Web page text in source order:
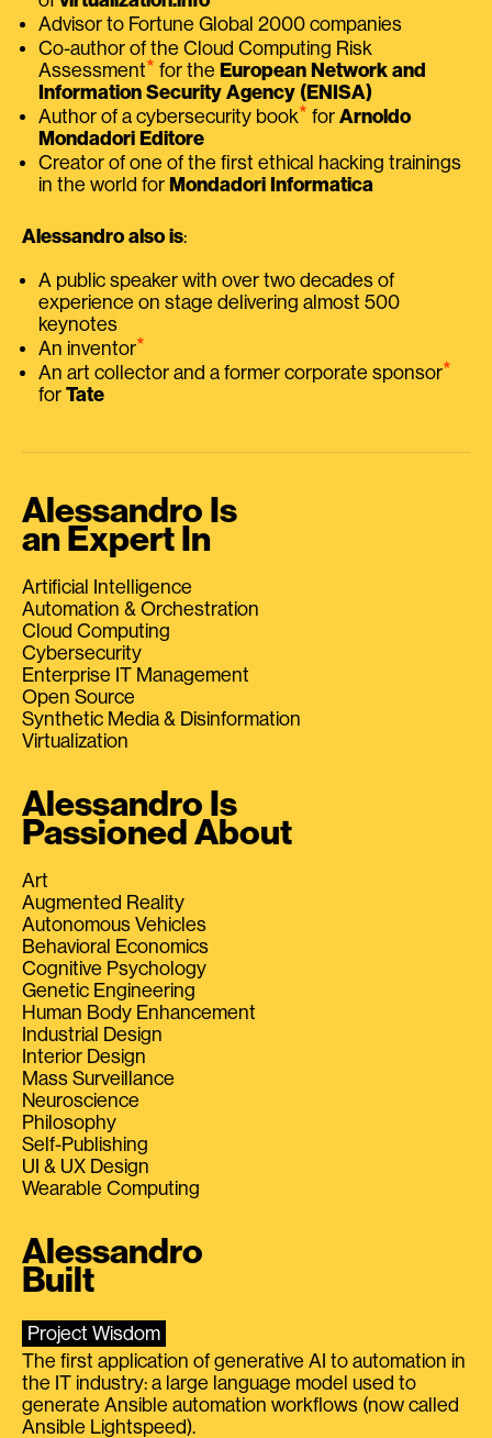
Advisor to Fortune Global 2000 companies
Co-author of the Cloud Computing Risk
Assessment⭑ for the European Network and
Information Security Agency (ENISA)
Author of a cybersecurity book⭑ for Arnoldo
Mondadori Editore
Creator of one of the first ethical hacking trainings
in the world for Mondadori Informatica
Alessandro also is:
A public speaker with over two decades of
experience on stage delivering almost 500
keynotes
An inventor⭑
An art collector and a former corporate sponsor⭑
for Tate
Alessandro Is
an Expert In
Artificial Intelligence
Automation & Orchestration
Cloud Computing
Cybersecurity
Enterprise IT Management
Open Source
Synthetic Media & Disinformation
Virtualization
Alessandro Is
Passioned About
Art
Augmented Reality
Autonomous Vehicles
Behavioral Economics
Cognitive Psychology
Genetic Engineering
Human Body Enhancement
Industrial Design
Interior Design
Mass Surveillance
Neuroscience
Philosophy
Self-Publishing
UI & UX Design
Wearable Computing
Alessandro
Built
Project Wisdom
The first application of generative AI to automation in
the IT industry: a large language model used to
generate Ansible automation workflows (now called
Ansible Lightspeed).